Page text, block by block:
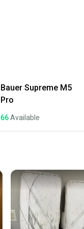
Bauer Supreme M5
Pro
66Available